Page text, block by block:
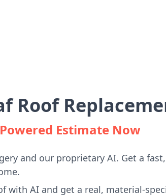
Roof
Estimate Now
and our proprietary AI. Get a
with AI and get a real, material-